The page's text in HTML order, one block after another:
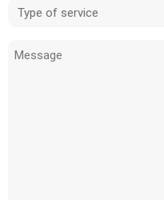
Type
service
Message